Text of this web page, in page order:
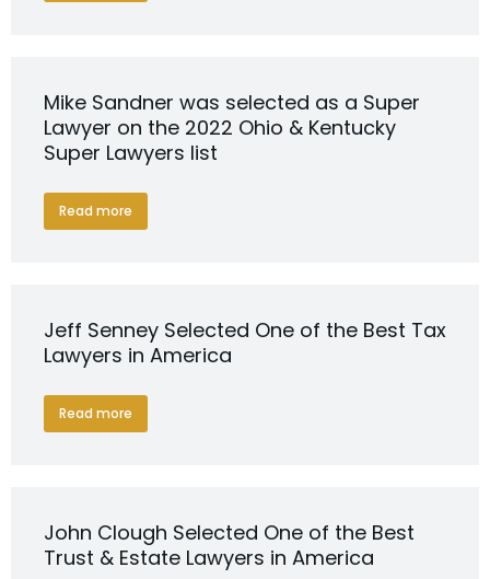
Mike Sandner was selected as a Super
Lawyer on the 2022 Ohio & Kentucky
Super Lawyers list
Read more
Jeff Senney Selected One of the Best Tax
Lawyers in America
Read more
John Clough Selected One of the Best
Trust & Estate Lawyers in America